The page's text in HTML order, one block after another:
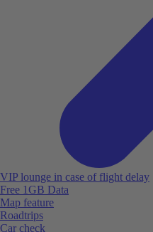
VIP lounge in case of flight delay
Free 1GB Data
Map feature
Roadtrips
Car check